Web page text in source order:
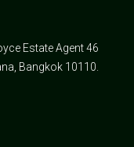
Estate Agent 46
Bangkok 10110.